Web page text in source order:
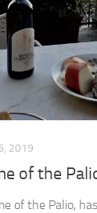
2019
of the
of the Palio,